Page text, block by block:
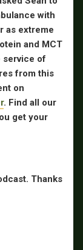
with
as extreme
and MCT
service of
from this
on
. Find all our
get your
Thanks